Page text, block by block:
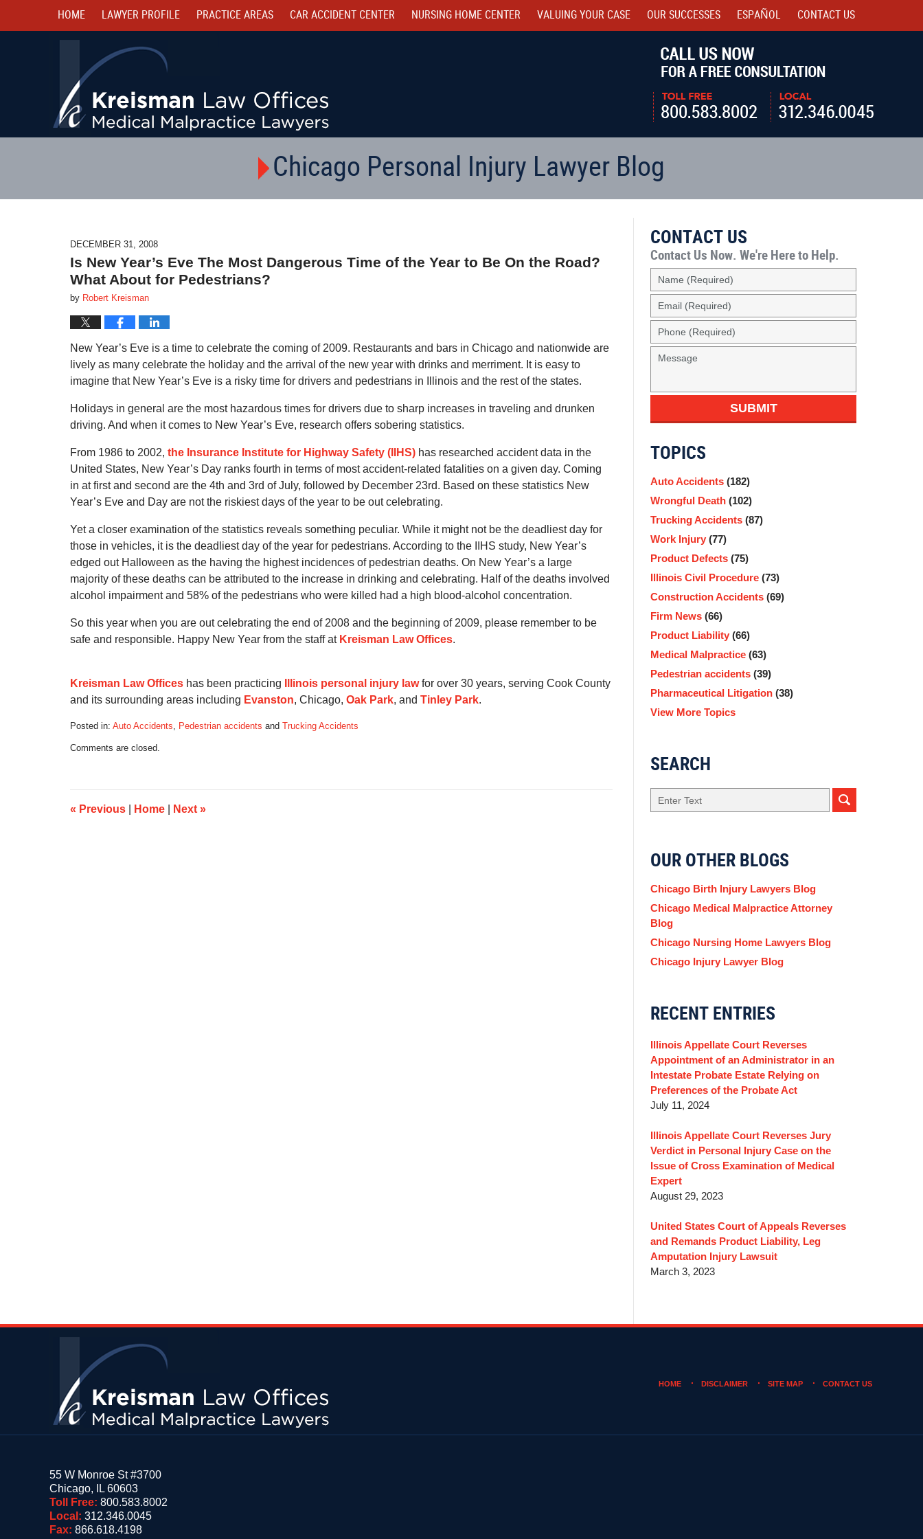
HOME LAWYER PROFILE PRACTICE AREAS CAR ACCIDENT CENTER NURSING HOME CENTER VALUING YOUR CASE OUR SUCCESSES ESPAÑOL CONTACT US
Chicago Personal Injury Lawyer Blog
DECEMBER 31, 2008
Is New Year’s Eve The Most Dangerous Time of the Year to Be On the Road?
What About for Pedestrians?
by Robert Kreisman
New Year’s Eve is a time to celebrate the coming of 2009. Restaurants and bars in Chicago and nationwide are
lively as many celebrate the holiday and the arrival of the new year with drinks and merriment. It is easy to
imagine that New Year’s Eve is a risky time for drivers and pedestrians in Illinois and the rest of the states.
Holidays in general are the most hazardous times for drivers due to sharp increases in traveling and drunken
driving. And when it comes to New Year’s Eve, research offers sobering statistics.
From 1986 to 2002, the Insurance Institute for Highway Safety (IIHS) has researched accident data in the
United States, New Year’s Day ranks fourth in terms of most accident-related fatalities on a given day. Coming
in at first and second are the 4th and 3rd of July, followed by December 23rd. Based on these statistics New
Year’s Eve and Day are not the riskiest days of the year to be out celebrating.
Yet a closer examination of the statistics reveals something peculiar. While it might not be the deadliest day for
those in vehicles, it is the deadliest day of the year for pedestrians. According to the IIHS study, New Year’s
edged out Halloween as the having the highest incidences of pedestrian deaths. On New Year’s a large
majority of these deaths can be attributed to the increase in drinking and celebrating. Half of the deaths involved
alcohol impairment and 58% of the pedestrians who were killed had a high blood-alcohol concentration.
So this year when you are out celebrating the end of 2008 and the beginning of 2009, please remember to be
safe and responsible. Happy New Year from the staff at Kreisman Law Offices.
Kreisman Law Offices has been practicing Illinois personal injury lawfor over 30 years, serving Cook County
and its surrounding areas including Evanston, Chicago, Oak Park, and Tinley Park.
Posted in: Auto Accidents, Pedestrian accidents and Trucking Accidents
August
4:10
pm
Comments are closed.
« Previous Home Next »
CONTACT US
Contact Us Now. We're Here to Help.
SUBMIT
TOPICS
Auto Accidents (182)
Wrongful Death (102)
Trucking Accidents (87)
Work Injury (77)
Product Defects (75)
Illinois Civil Procedure (73)
Construction Accidents (69)
Firm News (66)
Product Liability (66)
Medical Malpractice (63)
Pedestrian accidents (39)
Pharmaceutical Litigation (38)
View More Topics
SEARCH
Search
OUR OTHER BLOGS
Chicago Birth Injury Lawyers Blog
Chicago Medical Malpractice Attorney
Blog
Chicago Nursing Home Lawyers Blog
Chicago Injury Lawyer Blog
RECENT ENTRIES
Illinois Appellate Court Reverses
Appointment of an Administrator in an
Intestate Probate Estate Relying on
Preferences of the Probate Act
July 11, 2024
Illinois Appellate Court Reverses Jury
Verdict in Personal Injury Case on the
Issue of Cross Examination of Medical
Expert
August 29, 2023
United States Court of Appeals Reverses
and Remands Product Liability, Leg
Amputation Injury Lawsuit
March 3, 2023
55 W Monroe St #3700
Chicago, IL 60603
Toll Free: 800.583.8002
Local: 312.346.0045
Fax: 866.618.4198
HOME DISCLAIMER SITE MAP CONTACT US